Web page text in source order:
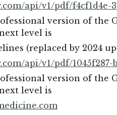
api/v1/pdf/f4cf1d4e-
version of the
level is
(replaced by 2024
api/v1/pdf/1045f287-
version of the
level is